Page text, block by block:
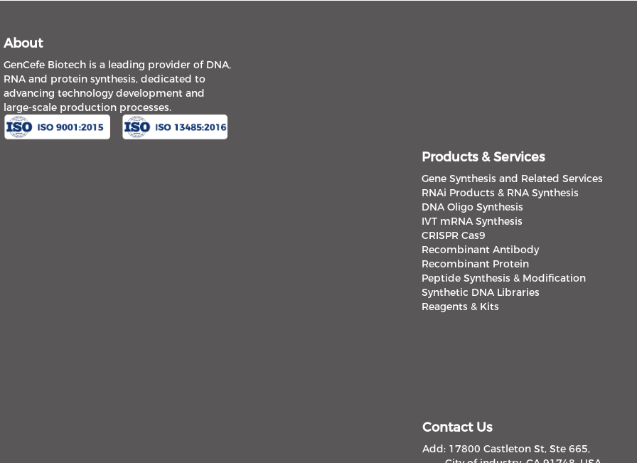
About
GenCefe Biotech is a leading provider of DNA,
RNA and protein synthesis, dedicated to
advancing technology development and
large-scale production processes.
Products & Services
Gene Synthesis and Related Services
RNAi Products & RNA Synthesis
DNA Oligo Synthesis
IVT mRNA Synthesis
CRISPR Cas9
Recombinant Antibody
Recombinant Protein
Peptide Synthesis & Modification
Synthetic DNA Libraries
Reagents & Kits
Contact Us
Add: 17800 Castleton St, Ste 665,